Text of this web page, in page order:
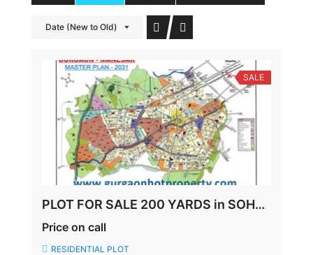
Date (New to Old)
SALE
PLOT FOR SALE 200 YARDS in SOHNA GURUGRAM
Price on call
RESIDENTIAL PLOT